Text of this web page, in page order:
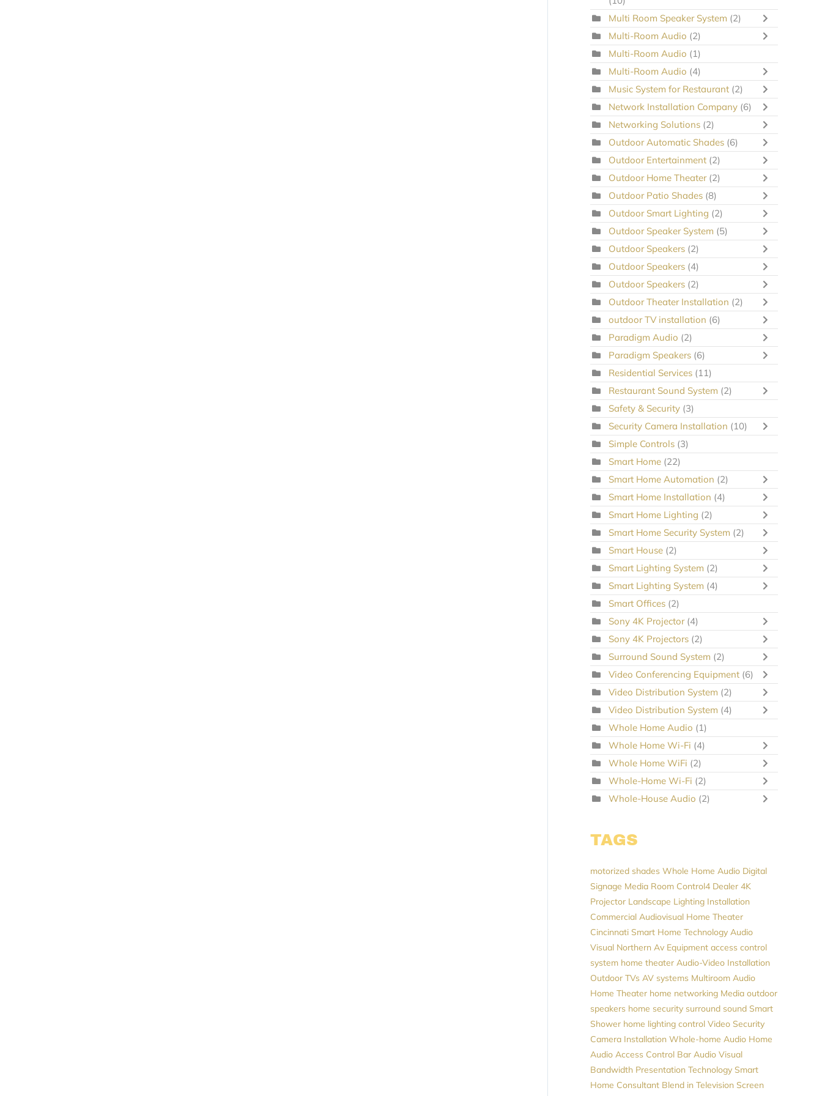
Multi Room Speaker System (2)
Multi-Room Audio (2)
Multi-Room Audio (1)
Multi-Room Audio (4)
Music System for Restaurant (2)
Network Installation Company (6)
Networking Solutions (2)
Outdoor Automatic Shades (6)
Outdoor Entertainment (2)
Outdoor Home Theater (2)
Outdoor Patio Shades (8)
Outdoor Smart Lighting (2)
Outdoor Speaker System (5)
Outdoor Speakers (2)
Outdoor Speakers (4)
Outdoor Speakers (2)
Outdoor Theater Installation (2)
outdoor TV installation (6)
Paradigm Audio (2)
Paradigm Speakers (6)
Residential Services (11)
Restaurant Sound System (2)
Safety & Security (3)
Security Camera Installation (10)
Simple Controls (3)
Smart Home (22)
Smart Home Automation (2)
Smart Home Installation (4)
Smart Home Lighting (2)
Smart Home Security System (2)
Smart House (2)
Smart Lighting System (2)
Smart Lighting System (4)
Smart Offices (2)
Sony 4K Projector (4)
Sony 4K Projectors (2)
Surround Sound System (2)
Video Conferencing Equipment (6)
Video Distribution System (2)
Video Distribution System (4)
Whole Home Audio (1)
Whole Home Wi-Fi (4)
Whole Home WiFi (2)
Whole-Home Wi-Fi (2)
Whole-House Audio (2)
TAGS
motorized shades Whole Home Audio Digital
Signage Media Room Control4 Dealer 4K
Projector Landscape Lighting Installation
Commercial Audiovisual Home Theater
Cincinnati Smart Home Technology Audio
Visual Northern Av Equipment access control
system home theater Audio-Video Installation
Outdoor TVs AV systems Multiroom Audio
Home Theater home networking Media outdoor
speakers home security surround sound Smart
Shower home lighting control Video Security
Camera Installation Whole-home Audio Home
Audio Access Control Bar Audio Visual
Bandwidth Presentation Technology Smart
Home Consultant Blend in Television Screen